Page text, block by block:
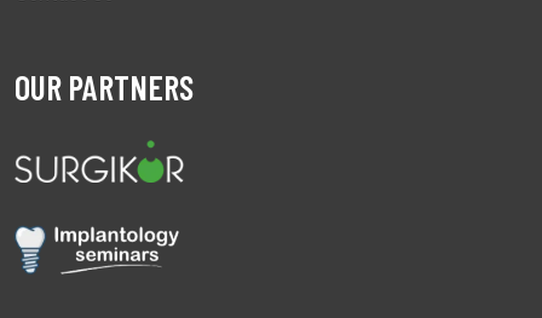
OUR PARTNERS